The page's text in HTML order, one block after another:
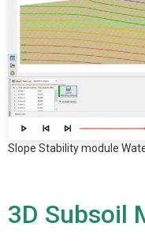
Slope Stability module
3D Subsoil